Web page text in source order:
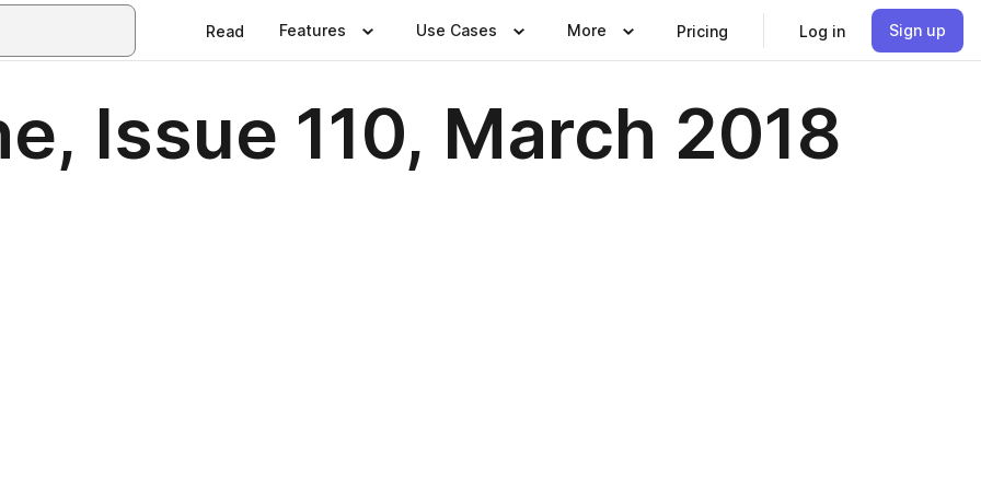
Read Features Use Cases More Pricing Log in Sign up
Issue 110, March 2018